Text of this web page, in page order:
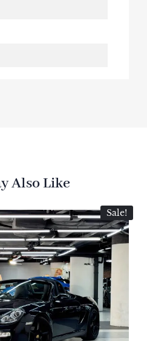
Also Like
Sale!